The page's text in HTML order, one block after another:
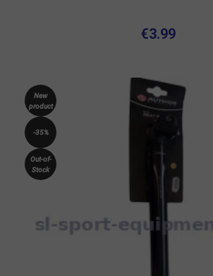
€3.99
New
product
-35%
Out-of-
Stock